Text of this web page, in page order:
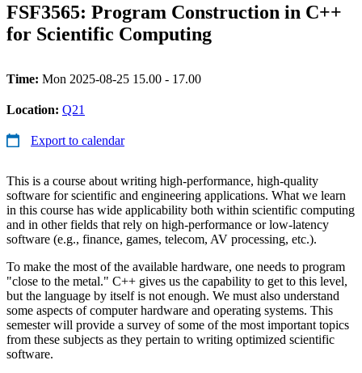
FSF3565: Program Construction in C++
for Scientific Computing
Time: Mon 2025-08-25 15.00 - 17.00
Location: Q21
Export to calendar
This is a course about writing high-performance, high-quality
software for scientific and engineering applications. What we learn
in this course has wide applicability both within scientific computing
and in other fields that rely on high-performance or low-latency
software (e.g., finance, games, telecom, AV processing, etc.).
To make the most of the available hardware, one needs to program
"close to the metal." C++ gives us the capability to get to this level,
but the language by itself is not enough. We must also understand
some aspects of computer hardware and operating systems. This
semester will provide a survey of some of the most important topics
from these subjects as they pertain to writing optimized scientific
software.